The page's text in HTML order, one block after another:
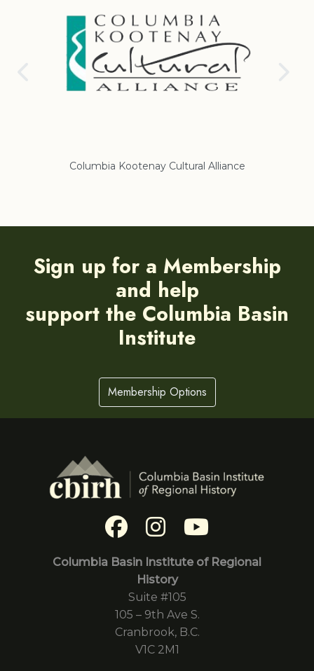
Columbia Kootenay Cultural Alliance
Sign up for a Membership
and help
support the Columbia Basin
Institute
Membership Options
Columbia Basin Institute of Regional
History
Suite #105
105 – 9th Ave S.
Cranbrook, B.C.
V1C 2M1